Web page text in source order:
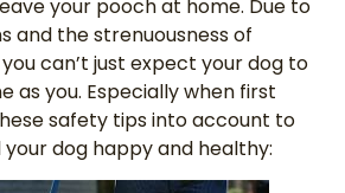
your pooch at home. Due to
and the strenuousness of
can’t just expect your dog to
as you. Especially when first
safety tips into account to
dog happy and healthy: